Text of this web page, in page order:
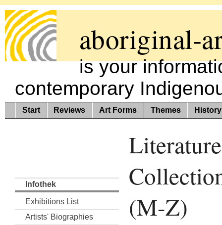
aboriginal-
is your
contemporary
Start Reviews Art Forms Themes History
Infothek
Exhibitions List
Artists' Biographies
(M-Z)